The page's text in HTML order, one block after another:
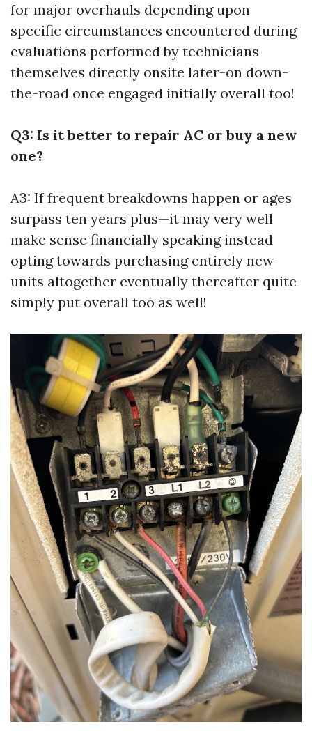
for major overhauls depending upon
specific circumstances encountered during
evaluations performed by technicians
themselves directly onsite later-on down-
the-road once engaged initially overall too!
Q3: Is it better to repair AC or buy a new
one?
A3: If frequent breakdowns happen or ages
surpass ten years plus—it may very well
make sense financially speaking instead
opting towards purchasing entirely new
units altogether eventually thereafter quite
simply put overall too as well!